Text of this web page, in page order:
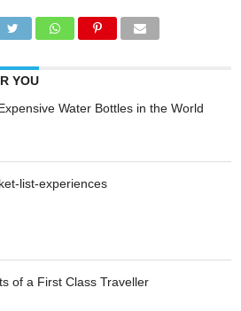
YOU
Water Bottles in the World
list-experiences
of a First Class Traveller